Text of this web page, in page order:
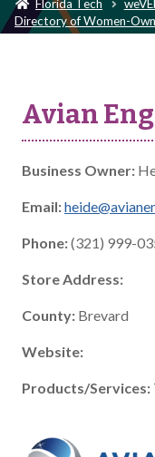
Florida Tech
Directory of Women-
Avian
Business Owner:
Email:
Phone:(321) 999-
Store Address:
County: Brevard
Website:
Products/Services: